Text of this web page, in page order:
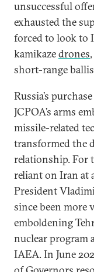
unsuccessful
exhausted the
forced to look to
kamikazedrones
short-range
Russia’s
JCPOA’s arms
missile-related
transformed the
relationship. For
reliant on Iran at
President
since been more
emboldening
nuclear
IAEA. In June